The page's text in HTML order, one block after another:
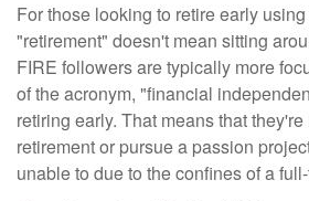
For those looking to retire early
"retirement" doesn't mean sitting
FIRE followers are typically more
of the acronym, "financial
retiring early. That means that
retirement or pursue a passion
unable to due to the confines of a